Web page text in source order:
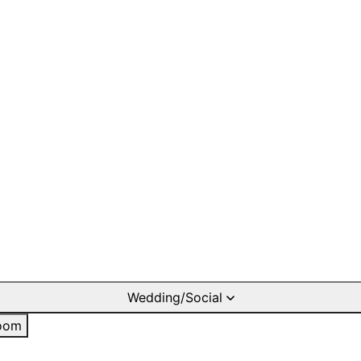
Wedding/Social